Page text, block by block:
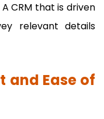
CRM that is driven
relevant details
and Ease of